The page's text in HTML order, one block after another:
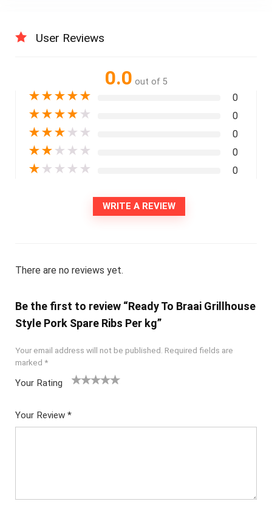
User Reviews
0.0 out of 5
★★★★★ 0
★★★★ ★ 0
★★★ ★ ★ 0
★★ ★ ★ ★ 0
★ ★ ★ ★ ★ 0
WRITE A REVIEW
There are no reviews yet.
Be the first to review “Ready To Braai Grillhouse
Style Pork Spare Ribs Per kg”
Your email address will not be published. Required fields are
marked *
Your Rating
Your Review *